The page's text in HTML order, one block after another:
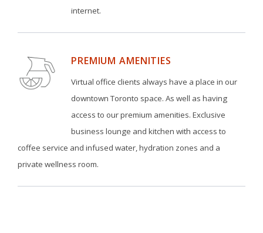
internet.
PREMIUM AMENITIES
Virtual office clients always have a place in our
downtown Toronto space. As well as having
access to our premium amenities. Exclusive
business lounge and kitchen with access to
coffee service and infused water, hydration zones and a
private wellness room.